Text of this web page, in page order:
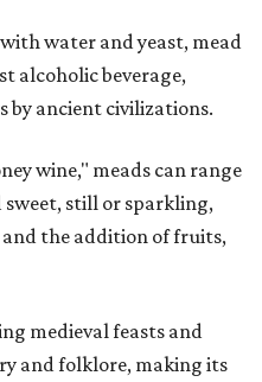
water and yeast, mead
alcoholic beverage,
by ancient civilizations.
wine," meads can range
still or sparkling,
and the addition of fruits,
medieval feasts and
and folklore, making its